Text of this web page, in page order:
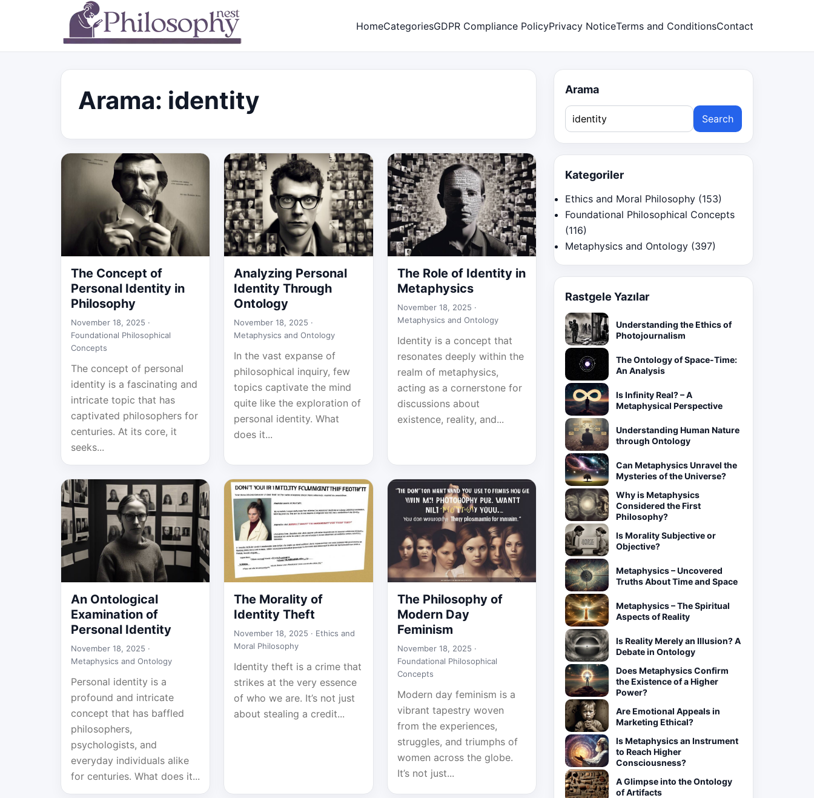
HomeCategoriesGDPR Compliance PolicyPrivacy NoticeTerms and ConditionsContact
Arama: identity
The Concept of
Personal Identity in
Philosophy
November 18, 2025 ·
Foundational Philosophical
Concepts
The concept of personal
identity is a fascinating and
intricate topic that has
captivated philosophers for
centuries. At its core, it
seeks...
Analyzing Personal
Identity Through
Ontology
November 18, 2025 ·
Metaphysics and Ontology
In the vast expanse of
philosophical inquiry, few
topics captivate the mind
quite like the exploration of
personal identity. What
does it...
The Role of Identity in
Metaphysics
November 18, 2025 ·
Metaphysics and Ontology
Identity is a concept that
resonates deeply within the
realm of metaphysics,
acting as a cornerstone for
discussions about
existence, reality, and...
An Ontological
Examination of
Personal Identity
November 18, 2025 ·
Metaphysics and Ontology
Personal identity is a
profound and intricate
concept that has baffled
philosophers,
psychologists, and
everyday individuals alike
for centuries. What does it...
The Morality of
Identity Theft
November 18, 2025 · Ethics and
Moral Philosophy
Identity theft is a crime that
strikes at the very essence
of who we are. It’s not just
about stealing a credit...
The Philosophy of
Modern Day
Feminism
November 18, 2025 ·
Foundational Philosophical
Concepts
Modern day feminism is a
vibrant tapestry woven
from the experiences,
struggles, and triumphs of
women across the globe.
It’s not just...
Arama
Search
for:
Kategoriler
Ethics and Moral Philosophy (153)
Foundational Philosophical Concepts
(116)
Metaphysics and Ontology (397)
Rastgele Yazılar
Understanding the Ethics of
Photojournalism
The Ontology of Space-Time:
An Analysis
Is Infinity Real? – A
Metaphysical Perspective
Understanding Human Nature
through Ontology
Can Metaphysics Unravel the
Mysteries of the Universe?
Why is Metaphysics
Considered the First
Philosophy?
Is Morality Subjective or
Objective?
Metaphysics – Uncovered
Truths About Time and Space
Metaphysics – The Spiritual
Aspects of Reality
Is Reality Merely an Illusion? A
Debate in Ontology
Does Metaphysics Confirm
the Existence of a Higher
Power?
Are Emotional Appeals in
Marketing Ethical?
Is Metaphysics an Instrument
to Reach Higher
Consciousness?
A Glimpse into the Ontology
of Artifacts